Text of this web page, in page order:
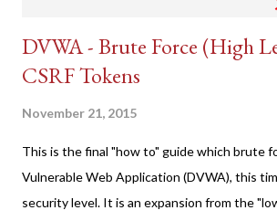
DVWA - Brute Force (High
CSRF Tokens
November 21, 2015
This is the final "how to" guide which brute
Vulnerable Web Application (DVWA), this
security level. It is an expansion from the